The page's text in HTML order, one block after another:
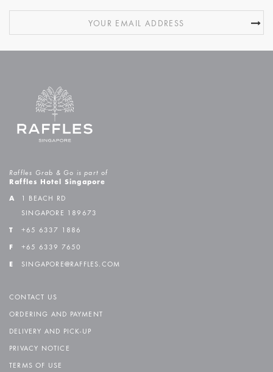
Raffles Grab & Go is part of
Raffles Hotel Singapore
A
1 BEACH RD
SINGAPORE 189673
T +65 6337 1886
F +65 6339 7650
E SINGAPORE@RAFFLES.COM
CONTACT US
ORDERING AND PAYMENT
DELIVERY AND PICK-UP
PRIVACY NOTICE
TERMS OF USE